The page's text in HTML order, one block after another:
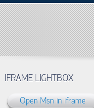
IFRAME LIGHTBOX
Open Msn in iframe